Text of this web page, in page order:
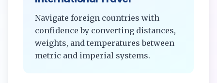
Navigate foreign countries with
confidence by converting distances,
weights, and temperatures between
metric and imperial systems.